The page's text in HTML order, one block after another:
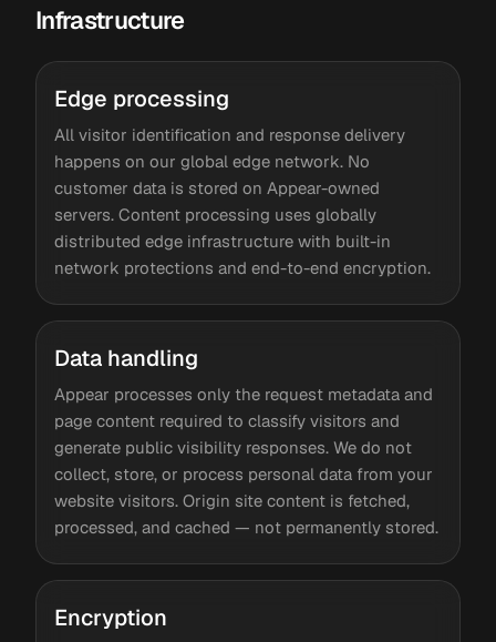
Infrastructure
Edge processing
All visitor identification and response delivery
happens on our global edge network. No
customer data is stored on Appear-owned
servers. Content processing uses globally
distributed edge infrastructure with built-in
network protections and end-to-end encryption.
Data handling
Appear processes only the request metadata and
page content required to classify visitors and
generate public visibility responses. We do not
collect, store, or process personal data from your
website visitors. Origin site content is fetched,
processed, and cached — not permanently stored.
Encryption